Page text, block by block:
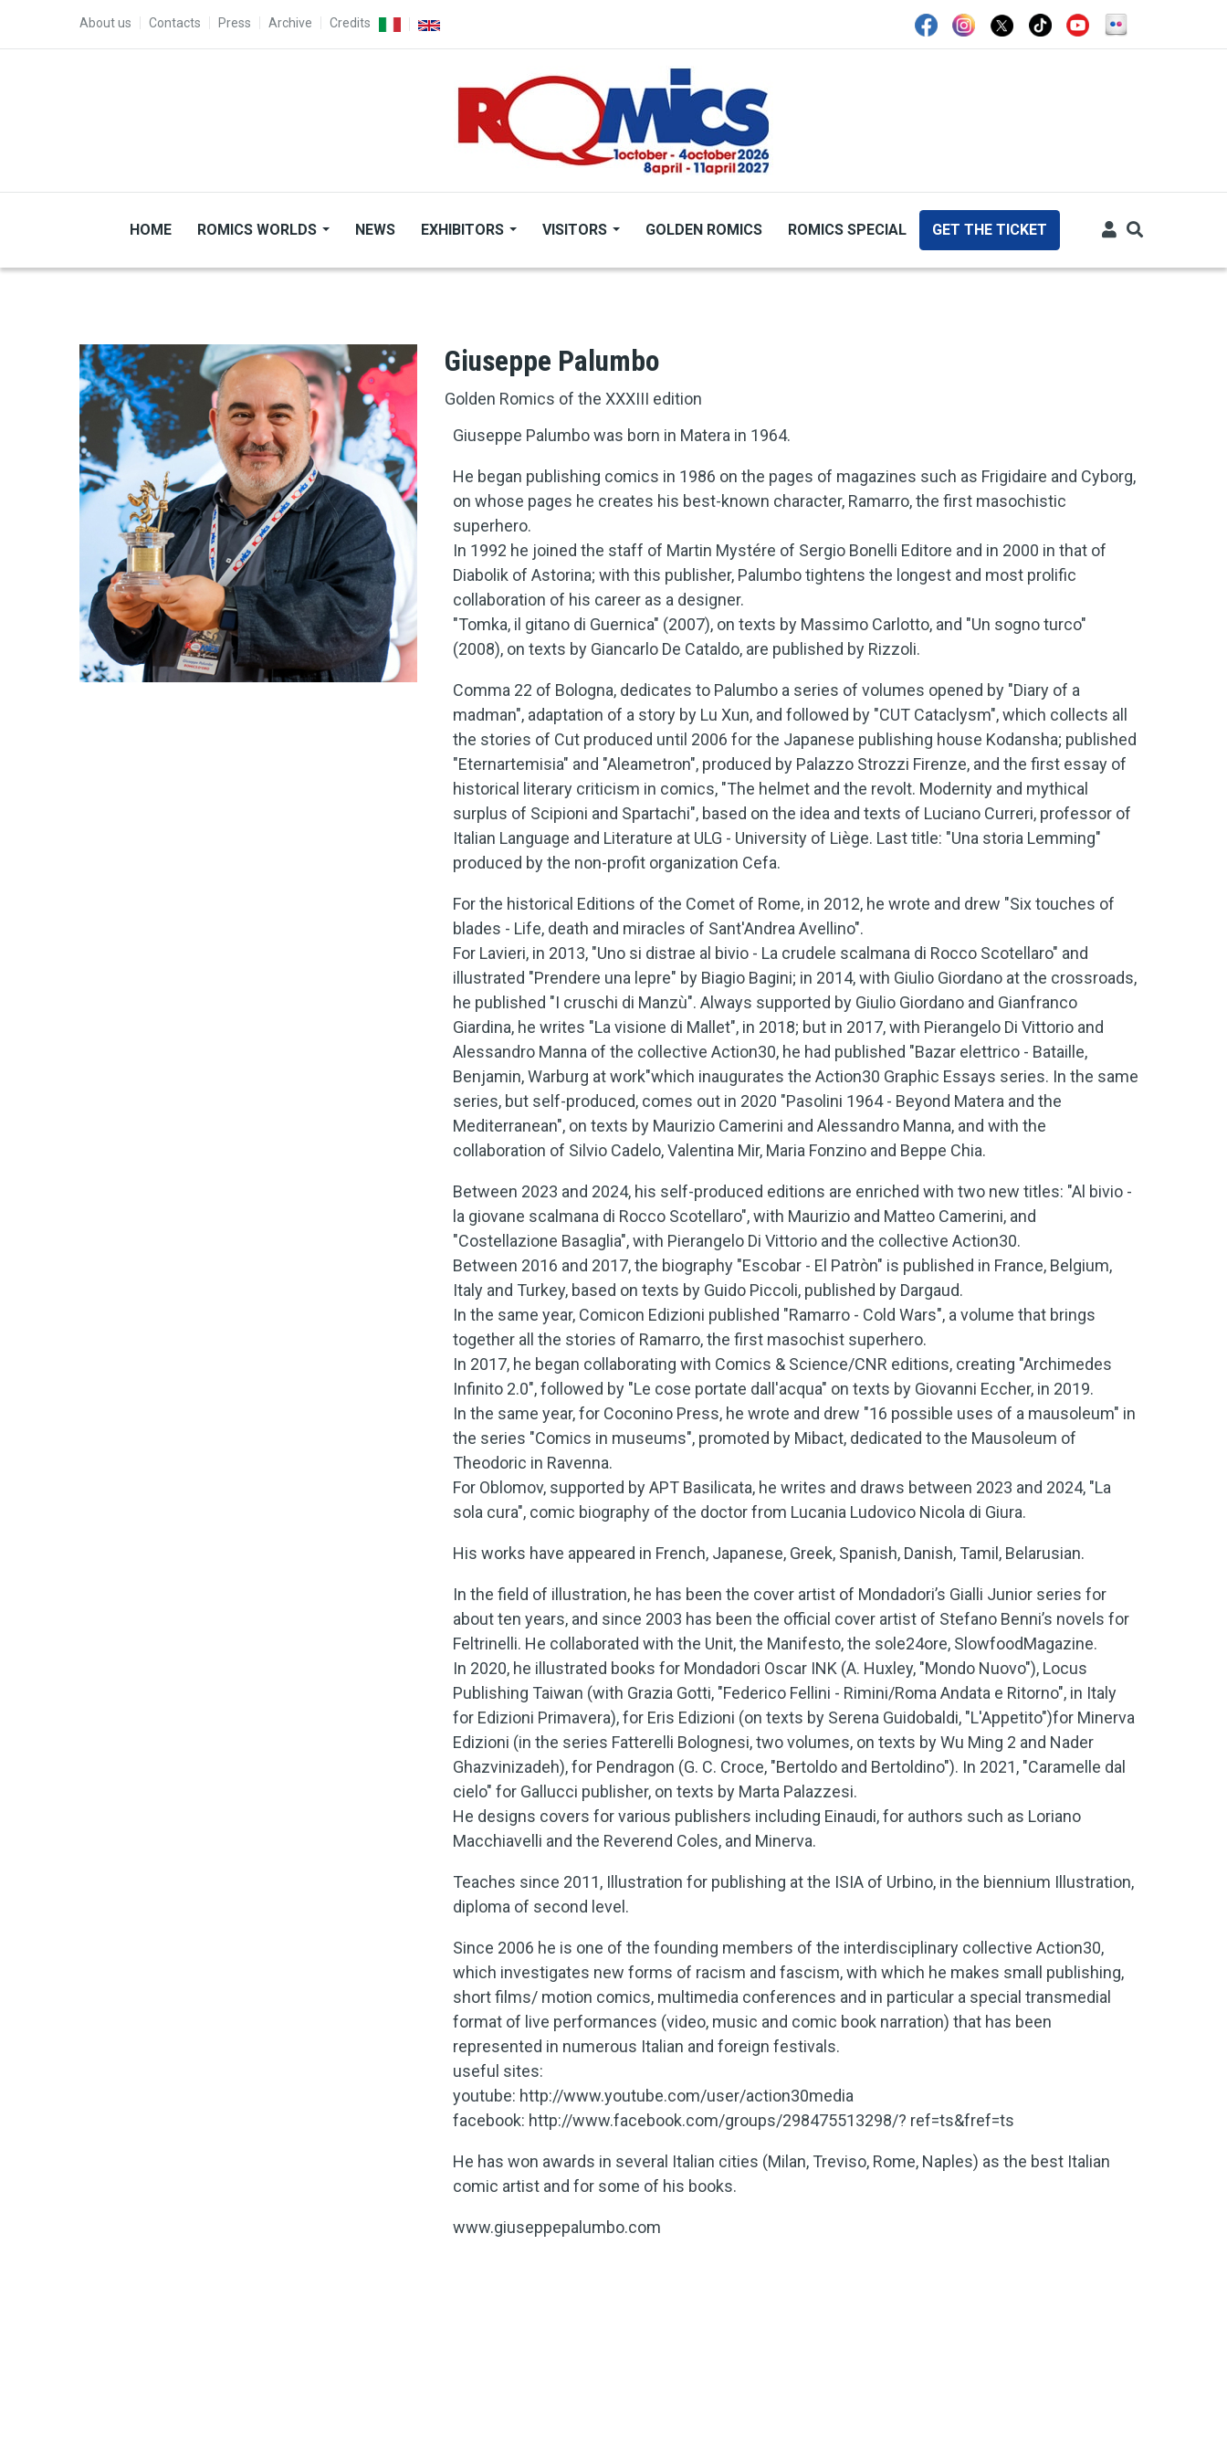
TOP MENU
About us Contacts Press Archive Credits
HOME ROMICS WORLDS NEWS EXHIBITORS VISITORS GOLDEN ROMICS ROMICS SPECIAL GET THE TICKET
Giuseppe Palumbo
Golden Romics of the XXXIII edition
Giuseppe Palumbo was born in Matera in 1964.
He began publishing comics in 1986 on the pages of magazines such as Frigidaire and Cyborg,
on whose pages he creates his best-known character, Ramarro, the first masochistic
superhero.
In 1992 he joined the staff of Martin Mystére of Sergio Bonelli Editore and in 2000 in that of
Diabolik of Astorina; with this publisher, Palumbo tightens the longest and most prolific
collaboration of his career as a designer.
"Tomka, il gitano di Guernica" (2007), on texts by Massimo Carlotto, and "Un sogno turco"
(2008), on texts by Giancarlo De Cataldo, are published by Rizzoli.
Comma 22 of Bologna, dedicates to Palumbo a series of volumes opened by "Diary of a
madman", adaptation of a story by Lu Xun, and followed by "CUT Cataclysm", which collects all
the stories of Cut produced until 2006 for the Japanese publishing house Kodansha; published
"Eternartemisia" and "Aleametron", produced by Palazzo Strozzi Firenze, and the first essay of
historical literary criticism in comics, "The helmet and the revolt. Modernity and mythical
surplus of Scipioni and Spartachi", based on the idea and texts of Luciano Curreri, professor of
Italian Language and Literature at ULG - University of Liège. Last title: "Una storia Lemming"
produced by the non-profit organization Cefa.
For the historical Editions of the Comet of Rome, in 2012, he wrote and drew "Six touches of
blades - Life, death and miracles of Sant'Andrea Avellino".
For Lavieri, in 2013, "Uno si distrae al bivio - La crudele scalmana di Rocco Scotellaro" and
illustrated "Prendere una lepre" by Biagio Bagini; in 2014, with Giulio Giordano at the crossroads,
he published "I cruschi di Manzù". Always supported by Giulio Giordano and Gianfranco
Giardina, he writes "La visione di Mallet", in 2018; but in 2017, with Pierangelo Di Vittorio and
Alessandro Manna of the collective Action30, he had published "Bazar elettrico - Bataille,
Benjamin, Warburg at work"which inaugurates the Action30 Graphic Essays series. In the same
series, but self-produced, comes out in 2020 "Pasolini 1964 - Beyond Matera and the
Mediterranean", on texts by Maurizio Camerini and Alessandro Manna, and with the
collaboration of Silvio Cadelo, Valentina Mir, Maria Fonzino and Beppe Chia.
Between 2023 and 2024, his self-produced editions are enriched with two new titles: "Al bivio -
la giovane scalmana di Rocco Scotellaro", with Maurizio and Matteo Camerini, and
"Costellazione Basaglia", with Pierangelo Di Vittorio and the collective Action30.
Between 2016 and 2017, the biography "Escobar - El Patròn" is published in France, Belgium,
Italy and Turkey, based on texts by Guido Piccoli, published by Dargaud.
In the same year, Comicon Edizioni published "Ramarro - Cold Wars", a volume that brings
together all the stories of Ramarro, the first masochist superhero.
In 2017, he began collaborating with Comics & Science/CNR editions, creating "Archimedes
Infinito 2.0", followed by "Le cose portate dall'acqua" on texts by Giovanni Eccher, in 2019.
In the same year, for Coconino Press, he wrote and drew "16 possible uses of a mausoleum" in
the series "Comics in museums", promoted by Mibact, dedicated to the Mausoleum of
Theodoric in Ravenna.
For Oblomov, supported by APT Basilicata, he writes and draws between 2023 and 2024, "La
sola cura", comic biography of the doctor from Lucania Ludovico Nicola di Giura.
His works have appeared in French, Japanese, Greek, Spanish, Danish, Tamil, Belarusian.
In the field of illustration, he has been the cover artist of Mondadori’s Gialli Junior series for
about ten years, and since 2003 has been the official cover artist of Stefano Benni’s novels for
Feltrinelli. He collaborated with the Unit, the Manifesto, the sole24ore, SlowfoodMagazine.
In 2020, he illustrated books for Mondadori Oscar INK (A. Huxley, "Mondo Nuovo"), Locus
Publishing Taiwan (with Grazia Gotti, "Federico Fellini - Rimini/Roma Andata e Ritorno", in Italy
for Edizioni Primavera), for Eris Edizioni (on texts by Serena Guidobaldi, "L'Appetito")for Minerva
Edizioni (in the series Fatterelli Bolognesi, two volumes, on texts by Wu Ming 2 and Nader
Ghazvinizadeh), for Pendragon (G. C. Croce, "Bertoldo and Bertoldino"). In 2021, "Caramelle dal
cielo" for Gallucci publisher, on texts by Marta Palazzesi.
He designs covers for various publishers including Einaudi, for authors such as Loriano
Macchiavelli and the Reverend Coles, and Minerva.
Teaches since 2011, Illustration for publishing at the ISIA of Urbino, in the biennium Illustration,
diploma of second level.
Since 2006 he is one of the founding members of the interdisciplinary collective Action30,
which investigates new forms of racism and fascism, with which he makes small publishing,
short films/ motion comics, multimedia conferences and in particular a special transmedial
format of live performances (video, music and comic book narration) that has been
represented in numerous Italian and foreign festivals.
useful sites:
youtube: http://www.youtube.com/user/action30media
facebook: http://www.facebook.com/groups/298475513298/? ref=ts&fref=ts
He has won awards in several Italian cities (Milan, Treviso, Rome, Naples) as the best Italian
comic artist and for some of his books.
www.giuseppepalumbo.com